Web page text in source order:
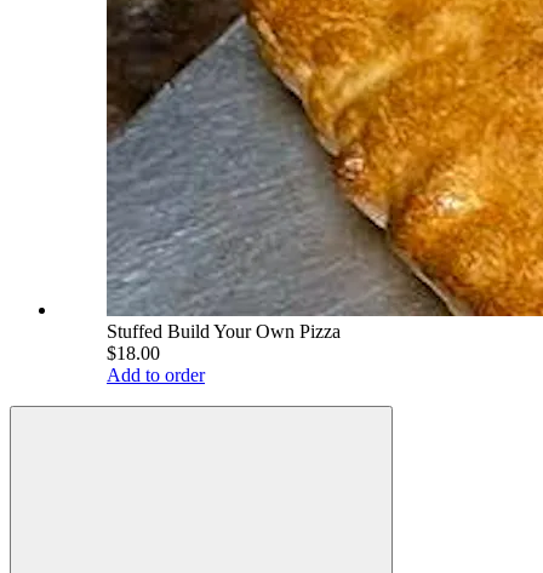
Stuffed Build Your Own Pizza
$18.00
Add to order